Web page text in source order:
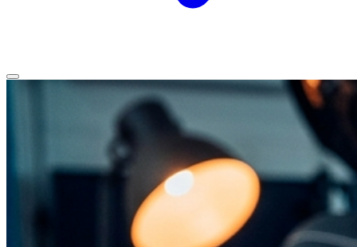
Service AreasVehicles We ServiceAbout Contact
Call 0430 111 780